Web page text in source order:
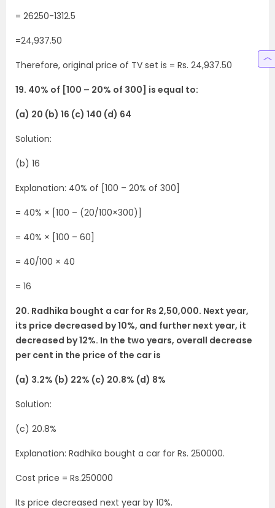
= 26250-1312.5
=24,937.50
Therefore, original price of TV set is = Rs. 24,937.50
19. 40% of [100 – 20% of 300] is equal to:
(a) 20 (b) 16 (c) 140 (d) 64
Solution:
(b) 16
Explanation: 40% of [100 – 20% of 300]
= 40% × [100 – (20/100×300)]
= 40% × [100 – 60]
= 40/100 × 40
= 16
20. Radhika bought a car for Rs 2,50,000. Next year,
its price decreased by 10%, and further next year, it
decreased by 12%. In the two years, overall decrease
per cent in the price of the car is
(a) 3.2% (b) 22% (c) 20.8% (d) 8%
Solution:
(c) 20.8%
Explanation: Radhika bought a car for Rs. 250000.
Cost price = Rs.250000
Its price decreased next year by 10%.